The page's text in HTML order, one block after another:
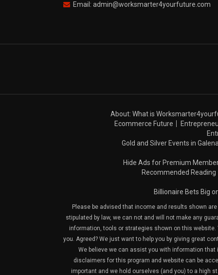
Email: admin@worksmarter4yourfuture.com
About: What is
Ecommerce Future
Gold and Silver Events in
Hide Ads for Premium
Recommended Reading
Billionaire Bets Big
Please be advised that income and results shown
stipulated by law, we can not and will not make any
information, tools or strategies shown on this website.
you. Agreed? We just want to help you by giving great
We believe we can assist you with information
disclaimers for this program and website can be
important and we hold ourselves (and you) to a high